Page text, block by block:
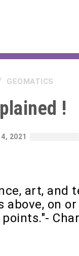
GEOMATICS
!
2021
art,
above, on